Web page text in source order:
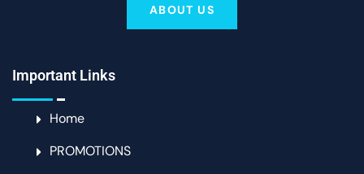
ABOUT US
Important Links
Home
PROMOTIONS